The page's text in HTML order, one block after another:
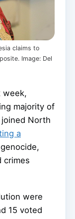
claims to
Image: Del
week,
majority of
North
a
crimes
were
15 voted